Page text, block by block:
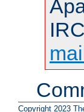
Copyright 2023